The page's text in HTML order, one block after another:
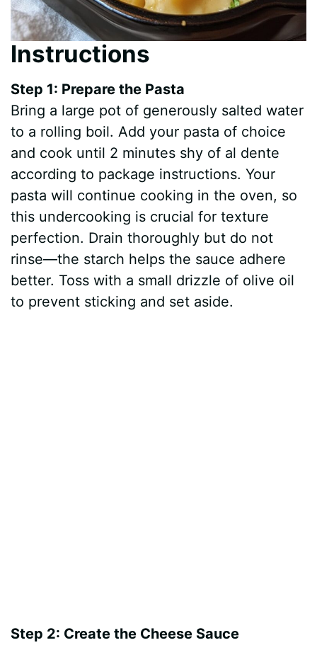
Instructions
Step 1: Prepare the Pasta
Bring a large pot of generously salted water
to a rolling boil. Add your pasta of choice
and cook until 2 minutes shy of al dente
according to package instructions. Your
pasta will continue cooking in the oven, so
this undercooking is crucial for texture
perfection. Drain thoroughly but do not
rinse—the starch helps the sauce adhere
better. Toss with a small drizzle of olive oil
to prevent sticking and set aside.
Step 2: Create the Cheese Sauce